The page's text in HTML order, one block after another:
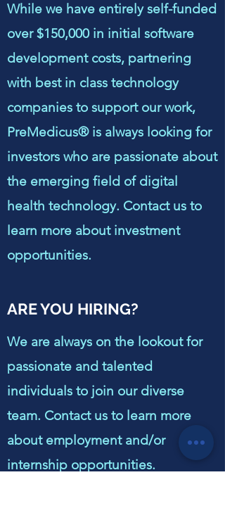
While we have entirely self-funded
over $150,000 in initial software
development costs, partnering
with best in class technology
companies to support our work,
PreMedicus® is always looking for
investors who are passionate about
the emerging field of digital
health technology. Contact us to
learn more about investment
opportunities.
ARE YOU HIRING?
We are always on the lookout for
passionate and talented
individuals to join our diverse
team. Contact us to learn more
about employment and/or
internship opportunities.